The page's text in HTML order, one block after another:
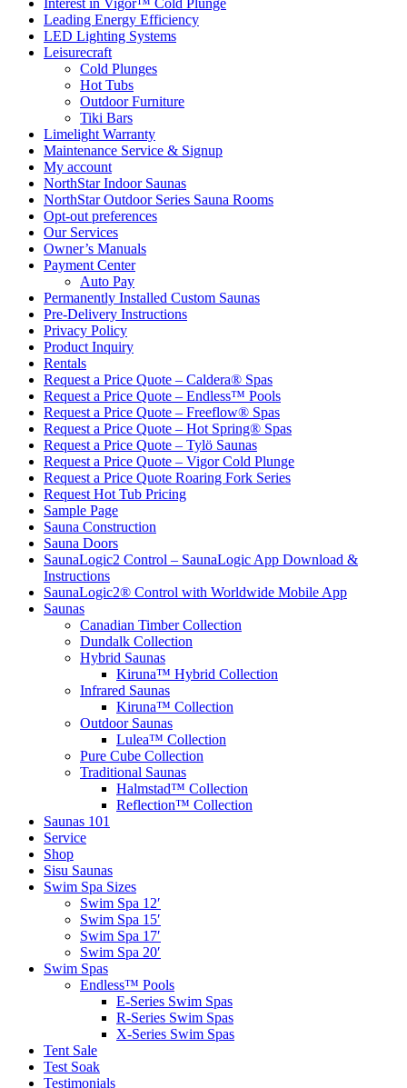
Interest in Vigor™ Cold Plunge
Leading Energy Efficiency
LED Lighting Systems
Leisurecraft
Cold Plunges
Hot Tubs
Outdoor Furniture
Tiki Bars
Limelight Warranty
Maintenance Service & Signup
My account
NorthStar Indoor Saunas
NorthStar Outdoor Series Sauna Rooms
Opt-out preferences
Our Services
Owner’s Manuals
Payment Center
Auto Pay
Permanently Installed Custom Saunas
Pre-Delivery Instructions
Privacy Policy
Product Inquiry
Rentals
Request a Price Quote – Caldera® Spas
Request a Price Quote – Endless™ Pools
Request a Price Quote – Freeflow® Spas
Request a Price Quote – Hot Spring® Spas
Request a Price Quote – Tylö Saunas
Request a Price Quote – Vigor Cold Plunge
Request a Price Quote Roaring Fork Series
Request Hot Tub Pricing
Sample Page
Sauna Construction
Sauna Doors
SaunaLogic2 Control – SaunaLogic App Download &
Instructions
SaunaLogic2® Control with Worldwide Mobile App
Saunas
Canadian Timber Collection
Dundalk Collection
Hybrid Saunas
Kiruna™ Hybrid Collection
Infrared Saunas
Kiruna™ Collection
Outdoor Saunas
Lulea™ Collection
Pure Cube Collection
Traditional Saunas
Halmstad™ Collection
Reflection™ Collection
Saunas 101
Service
Shop
Sisu Saunas
Swim Spa Sizes
Swim Spa 12′
Swim Spa 15′
Swim Spa 17′
Swim Spa 20′
Swim Spas
Endless™ Pools
E-Series Swim Spas
R-Series Swim Spas
X-Series Swim Spas
Tent Sale
Test Soak
Testimonials